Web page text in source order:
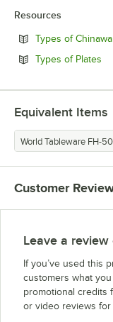
Resources
Types of
Types of Plates
Equivalent Items
World Tableware FH-
Customer
Leave a
If you’ve used this
customers what
promotional credits
or video reviews for